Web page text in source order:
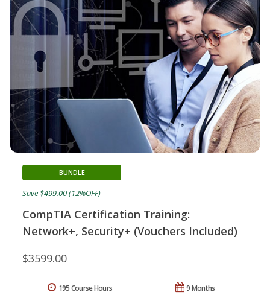
CompTIA Certification Training:
Network+, Security+ (Vouchers Included)
BUNDLE
$3599.00
Save $499.00 (12%OFF)
9 Months
195 Course Hours